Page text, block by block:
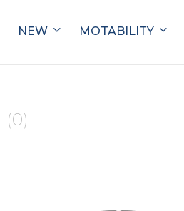
NEW MOTABILITY
(0)